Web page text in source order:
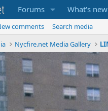
Forums What's new
comments
Search media
Nycfire.net Media Gallery